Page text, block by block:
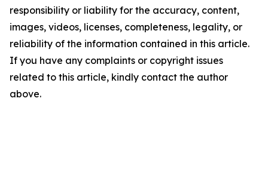
responsibility or liability for the accuracy, content,
images, videos, licenses, completeness, legality, or
reliability of the information contained in this article.
If you have any complaints or copyright issues
related to this article, kindly contact the author
above.